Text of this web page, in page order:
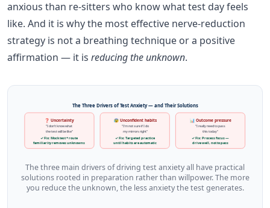
anxious than re-sitters who know what test day feels
like. And it is why the most effective nerve-reduction
strategy is not a breathing technique or a positive
affirmation — it is reducing the unknown.
The Three Drivers of Test Anxiety — and Their Solutions
❓ Uncertainty
"I don't know what
the test will be like"
✓ Fix: Mock test + route
familiarity removes unknowns
😰 Unconfident habits
"I'm not sure if I do
my mirrors right"
✓ Fix: Targeted practice
until habits are automatic
📊 Outcome pressure
"I really need to pass
this today"
✓ Fix: Process focus —
drive well, not to pass
The three main drivers of driving test anxiety all have practical
solutions rooted in preparation rather than willpower. The more
you reduce the unknown, the less anxiety the test generates.